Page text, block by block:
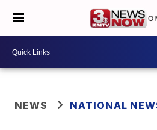
NEWS NATIONAL